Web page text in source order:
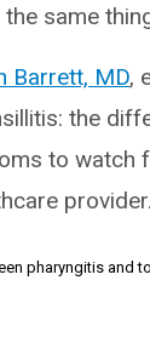
the same
Barrett, MD,
the
to watch
provider.
pharyngitis and